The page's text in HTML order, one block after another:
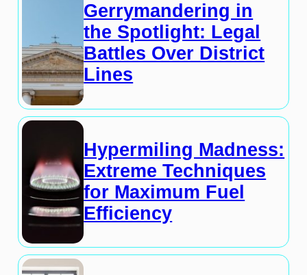
Gerrymandering in
the Spotlight: Legal
Battles Over District
Lines
Hypermiling Madness:
Extreme Techniques
for Maximum Fuel
Efficiency